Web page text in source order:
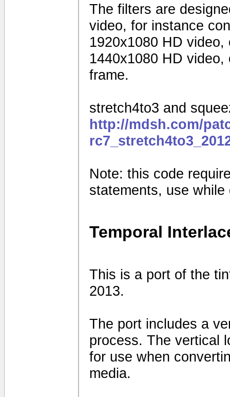
The filters are
video, for instance
1920x1080 HD
1440x1080 HD
frame.
stretch4to3 and
http://mdsh.com/
Note: this code
statements, use
Temporal
This is a port of the
2013.
The port includes a
process. The vertical
for use when
media.